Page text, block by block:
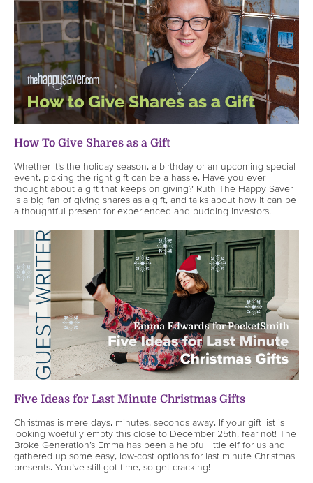
How To Give Shares as a Gift
Whether it’s the holiday season, a birthday or an upcoming special
event, picking the right gift can be a hassle. Have you ever
thought about a gift that keeps on giving? Ruth The Happy Saver
is a big fan of giving shares as a gift, and talks about how it can be
a thoughtful present for experienced and budding investors.
Five Ideas for Last Minute Christmas Gifts
Christmas is mere days, minutes, seconds away. If your gift list is
looking woefully empty this close to December 25th, fear not! The
Broke Generation’s Emma has been a helpful little elf for us and
gathered up some easy, low-cost options for last minute Christmas
presents. You’ve still got time, so get cracking!